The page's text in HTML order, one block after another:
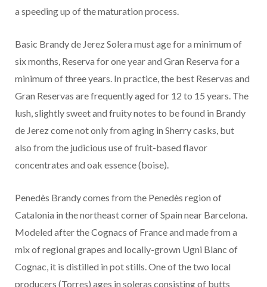
a speeding up of the maturation process.
Basic Brandy de Jerez Solera must age for a minimum of
six months, Reserva for one year and Gran Reserva for a
minimum of three years. In practice, the best Reservas and
Gran Reservas are frequently aged for 12 to 15 years. The
lush, slightly sweet and fruity notes to be found in Brandy
de Jerez come not only from aging in Sherry casks, but
also from the judicious use of fruit-based flavor
concentrates and oak essence (boise).
Penedès Brandy comes from the Penedès region of
Catalonia in the northeast corner of Spain near Barcelona.
Modeled after the Cognacs of France and made from a
mix of regional grapes and locally-grown Ugni Blanc of
Cognac, it is distilled in pot stills. One of the two local
producers (Torres) ages in soleras consisting of butts